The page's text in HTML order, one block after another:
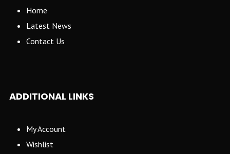
Home
Latest News
Contact Us
ADDITIONAL LINKS
My Account
Wishlist